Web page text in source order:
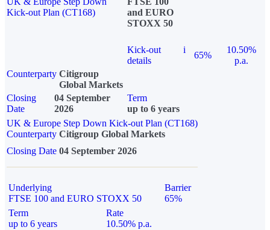
Kick-out Plan (CT168)
and EURO
STOXX 50
Kick-out
details
i
65%
10.50%
p.a.
Counterparty Citigroup
Global Markets
Closing
Date
04 September
2026
Term
up to 6 years
UK & Europe Step Down Kick-out Plan (CT168)
Counterparty Citigroup Global Markets
Closing Date 04 September 2026
Underlying
FTSE 100 and EURO STOXX 50
Barrier
65%
Term
up to 6 years
Rate
10.50% p.a.